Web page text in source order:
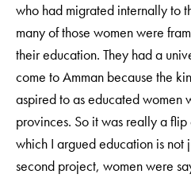
who had migrated internally to
many of those women were
their education. They had a
come to Amman because the
aspired to as educated women
provinces. So it was really a
which I argued education is not
second project, women were